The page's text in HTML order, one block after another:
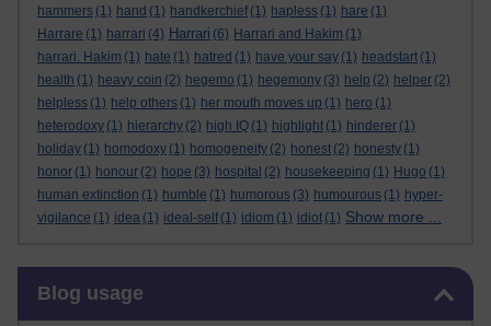
hammers (1) hand (1) handkerchief (1) hapless (1) hare (1)
Harrare (1) harrari (4) Harrari (6) Harrari and Hakim (1)
harrari. Hakim (1) hate (1) hatred (1) have your say (1) headstart (1)
health (1) heavy coin (2) hegemo (1) hegemony (3) help (2) helper (2)
helpless (1) help others (1) her mouth moves up (1) hero (1)
heterodoxy (1) hierarchy (2) high IQ (1) highlight (1) hinderer (1)
holiday (1) homodoxy (1) homogeneity (2) honest (2) honesty (1)
honor (1) honour (2) hope (3) hospital (2) housekeeping (1) Hugo (1)
human extinction (1) humble (1) humorous (3) humourous (1) hyper-
vigilance (1) idea (1) ideal-self (1) idiom (1) idiot (1) Show more ...
Blog usage